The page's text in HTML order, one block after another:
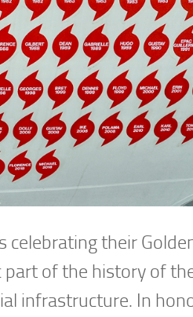
celebrating their
part of the history of
infrastructure. In